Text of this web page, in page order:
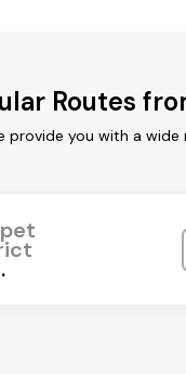
Routes
you with a